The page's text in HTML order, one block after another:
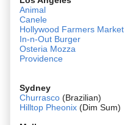
Animal
Canele
Hollywood Farmers Market
In-n-Out Burger
Osteria Mozza
Providence
Sydney
Churrasco (Brazilian)
Hilltop Pheonix (Dim Sum)